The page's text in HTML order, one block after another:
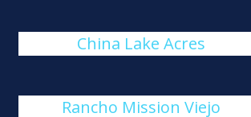
China Lake Acres
Rancho Mission Viejo